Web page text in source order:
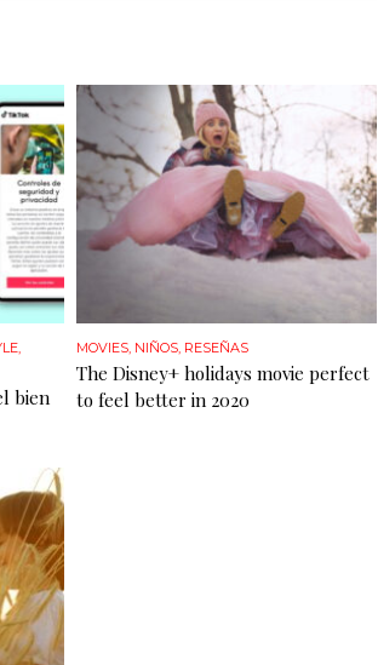
,
bien
MOVIES, NIÑOS, RESEÑAS
The Disney+ holidays movie perfect
to feel better in 2020